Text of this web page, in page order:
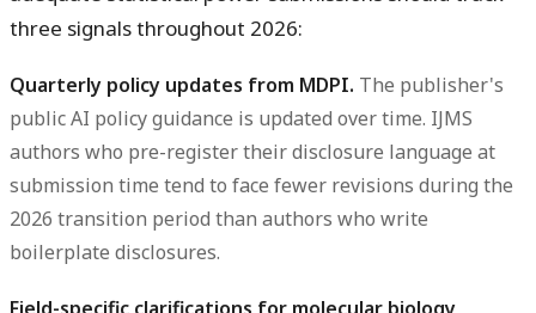
three signals throughout 2026:
Quarterly policy updates from MDPI. The publisher's
public AI policy guidance is updated over time. IJMS
authors who pre-register their disclosure language at
submission time tend to face fewer revisions during the
2026 transition period than authors who write
boilerplate disclosures.